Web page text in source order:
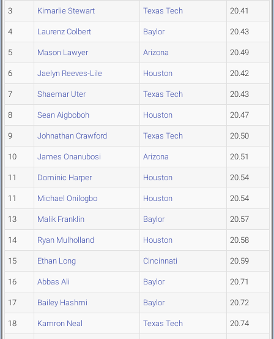
3 Kimarlie Stewart Texas Tech 20.41
4 Laurenz Colbert Baylor 20.43
5 Mason Lawyer Arizona 20.49
6 Jaelyn Reeves-Lile Houston 20.42
7 Shaemar Uter Texas Tech 20.43
8 Sean Aigboboh Houston 20.47
9 Johnathan Crawford Texas Tech 20.50
10 James Onanubosi Arizona 20.51
11 Dominic Harper Houston 20.54
11 Michael Onilogbo Houston 20.54
13 Malik Franklin Baylor 20.57
14 Ryan Mulholland Houston 20.58
15 Ethan Long Cincinnati 20.59
16 Abbas Ali Baylor 20.71
17 Bailey Hashmi Baylor 20.72
18 Kamron Neal Texas Tech 20.74